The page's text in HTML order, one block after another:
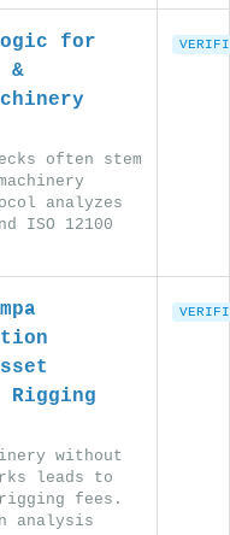
for
&
often stem
analyzes
ISO 12100
without
leads to
rigging fees.
analysis